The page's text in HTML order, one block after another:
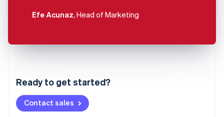
Ready to get started?
Contact sales
Efe Acunaz, Head of Marketing
Deutsch English
NederlandsFrançais Deutsch
Brazil